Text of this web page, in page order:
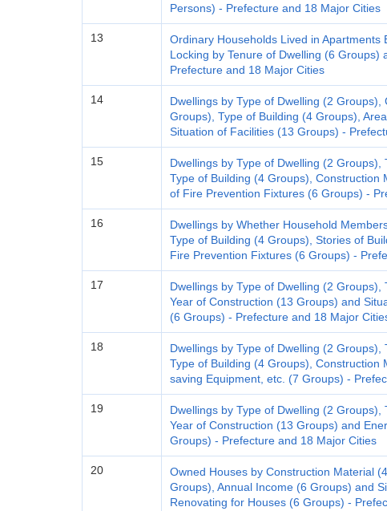
Persons) - Prefecture and 18 Major Cities
13
Ordinary Households Lived in Apartments
Locking by Tenure of Dwelling (6 Groups)
Prefecture and 18 Major Cities
14
Dwellings by Type of Dwelling (2
Groups), Type of Building (4 Groups),
Situation of Facilities (13 Groups) -
15
Dwellings by Type of Dwelling (2 Groups),
Type of Building (4 Groups), Construction
of Fire Prevention Fixtures (6 Groups) -
16
Dwellings by Whether Household
Type of Building (4 Groups), Stories of
Fire Prevention Fixtures (6 Groups) -
17
Dwellings by Type of Dwelling (2 Groups),
Year of Construction (13 Groups) and
(6 Groups) - Prefecture and 18 Major
18
Dwellings by Type of Dwelling (2 Groups),
Type of Building (4 Groups), Construction
saving Equipment, etc. (7 Groups) -
19
Dwellings by Type of Dwelling (2 Groups),
Year of Construction (13 Groups) and
Groups) - Prefecture and 18 Major Cities
20
Owned Houses by Construction Material
Groups), Annual Income (6 Groups) and
Renovating for Houses (6 Groups) -